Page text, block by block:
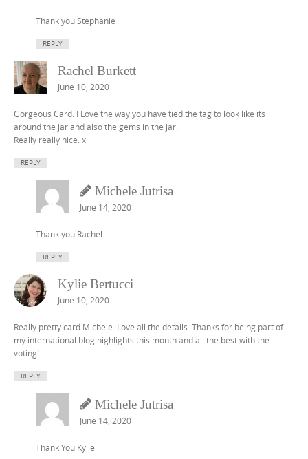
Thank you Stephanie
REPLY
Rachel Burkett
June 10, 2020
Gorgeous Card. I Love the way you have tied the tag to look like its
around the jar and also the gems in the jar.
Really really nice. x
REPLY
Michele Jutrisa
June 14, 2020
Thank you Rachel
REPLY
Kylie Bertucci
June 10, 2020
Really pretty card Michele. Love all the details. Thanks for being part of
my international blog highlights this month and all the best with the
voting!
REPLY
Michele Jutrisa
June 14, 2020
Thank You Kylie